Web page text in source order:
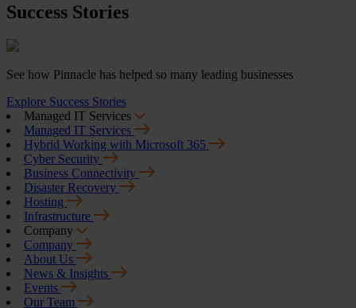
Success Stories
See how Pinnacle has helped so many leading businesses
Explore Success Stories
Managed IT Services
Managed IT Services
Hybrid Working with Microsoft 365
Cyber Security
Business Connectivity
Disaster Recovery
Hosting
Infrastructure
Company
Company
About Us
News & Insights
Events
Our Team